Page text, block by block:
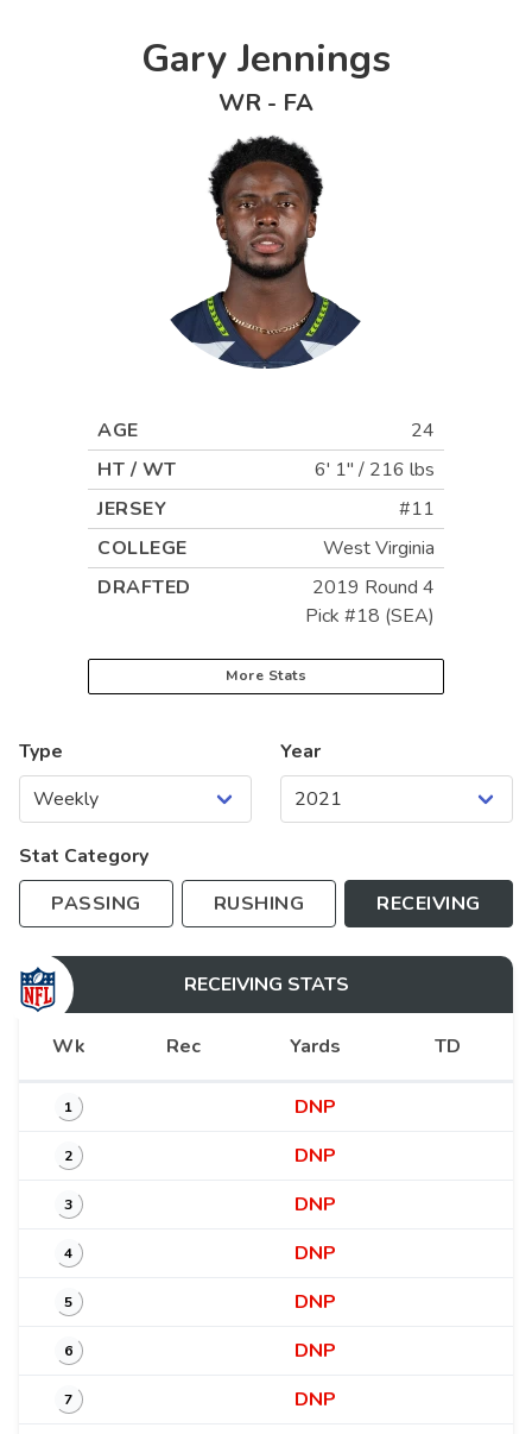
Gary Jennings
WR - FA
AGE
24
HT / WT
6' 1" / 216 lbs
JERSEY
#11
COLLEGE
West Virginia
DRAFTED
2019 Round 4
Pick #18 (SEA)
More Stats
Type Year
Stat Category
PASSING
RUSHING RECEIVING
RECEIVING STATS
Wk Rec Yards TD
1 DNP
2 DNP
3 DNP
4 DNP
5 DNP
6 DNP
7 DNP